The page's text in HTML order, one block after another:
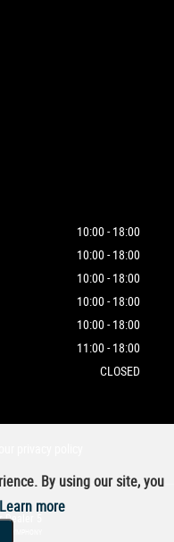
10:00 - 18:00
10:00 - 18:00
10:00 - 18:00
10:00 - 18:00
10:00 - 18:00
11:00 - 18:00
CLOSED
Dealer 5
- SYMPHONY
By using our site, you
Learn more